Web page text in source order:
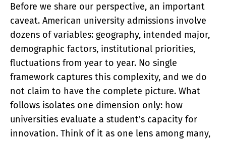
Before we share our perspective, an important
caveat. American university admissions involve
dozens of variables: geography, intended major,
demographic factors, institutional priorities,
fluctuations from year to year. No single
framework captures this complexity, and we do
not claim to have the complete picture. What
follows isolates one dimension only: how
universities evaluate a student's capacity for
innovation. Think of it as one lens among many,